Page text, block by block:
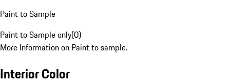
Paint to Sample
Paint to Sample only(0)
More Information on Paint to sample.
Interior Color